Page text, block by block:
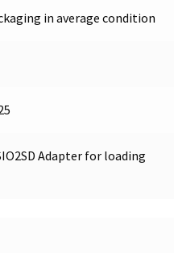
in average condition
Adapter for loading